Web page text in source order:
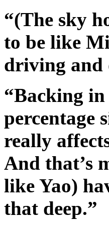
“(The sky
to be like
driving and
“Backing
percentage
really
And that’s
like Yao)
that deep.”